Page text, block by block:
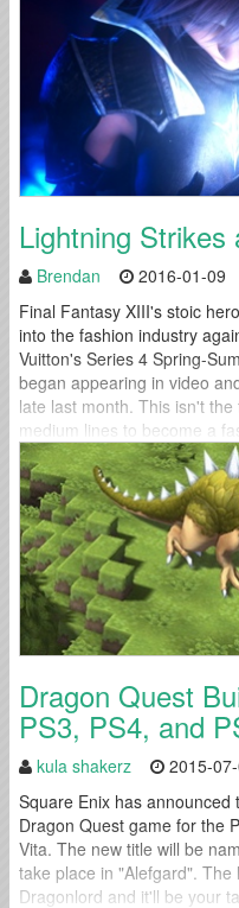
Lightning Strikes
Brendan 2016-01-09
Final Fantasy XIII's stoic
into the fashion industry
Vuitton's Series 4 Spring-
began appearing in video
late last month. This isn't
medium lines to become a
Dragon Quest
PS3, PS4, and
kula shakerz 2015-
Square Enix has
Dragon Quest game for the
Vita. The new title will be
take place in "Alefgard".
Dragonlord and it'll be your